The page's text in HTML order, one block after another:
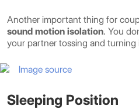
Another important thing for
sound motion isolation. You
your partner tossing and turning
Image source
Sleeping Position